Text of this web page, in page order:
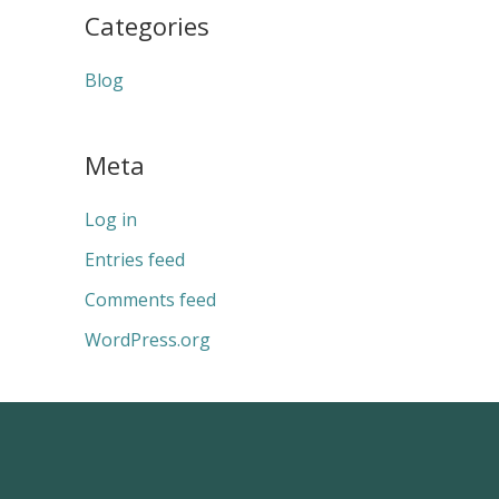
Categories
Blog
Meta
Log in
Entries feed
Comments feed
WordPress.org